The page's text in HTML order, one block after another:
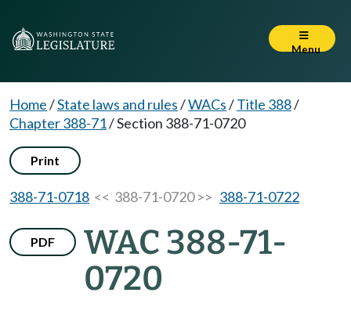
Menu
Home/State laws and rules/WACs/Title 388/
Chapter 388-71/Section 388-71-0720
Print
388-71-0718 << 388-71-0720 >> 388-71-0722
PDF
WAC 388-71-
0720